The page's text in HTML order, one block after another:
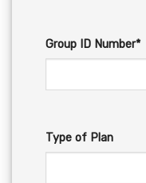
Group ID Number*
Type of Plan